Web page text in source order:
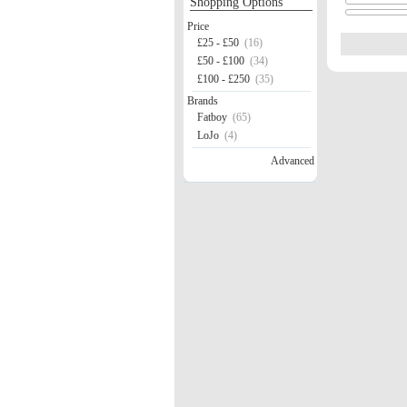
Price
£25 - £50 (16)
£50 - £100 (34)
£100 - £250 (35)
Brands
Fatboy (65)
LoJo (4)
Advanced